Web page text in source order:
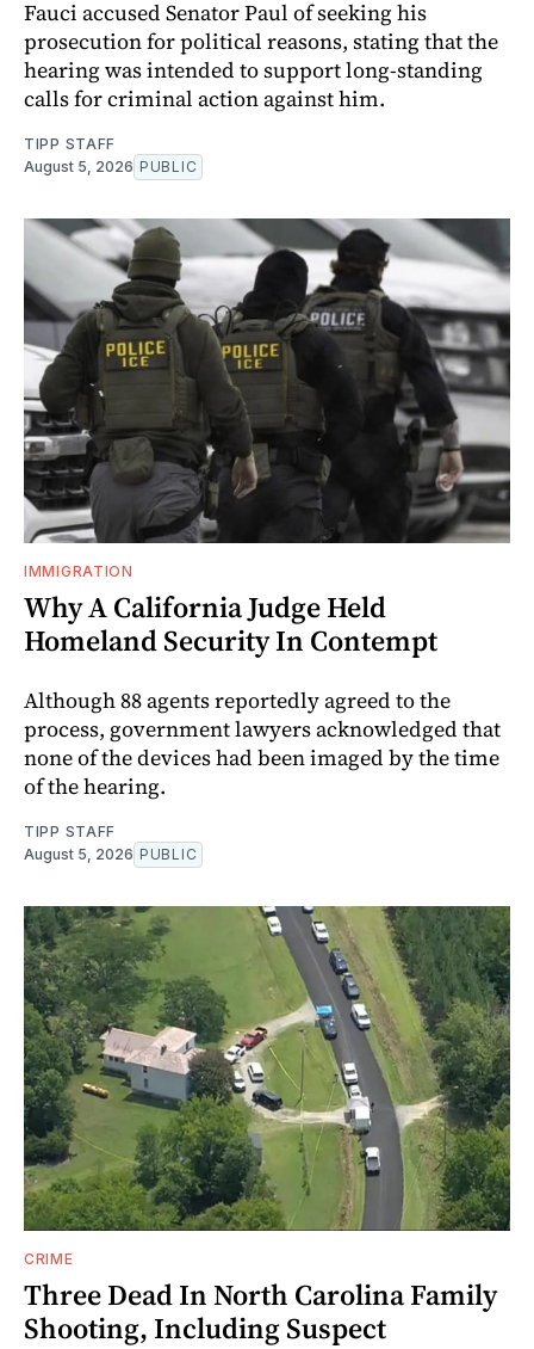
Fauci accused Senator Paul of seeking his
prosecution for political reasons, stating that the
hearing was intended to support long-standing
calls for criminal action against him.
TIPP STAFF
August 5, 2026 PUBLIC
IMMIGRATION
Why A California Judge Held
Homeland Security In Contempt
Although 88 agents reportedly agreed to the
process, government lawyers acknowledged that
none of the devices had been imaged by the time
of the hearing.
TIPP STAFF
August 5, 2026 PUBLIC
CRIME
Three Dead In North Carolina Family
Shooting, Including Suspect